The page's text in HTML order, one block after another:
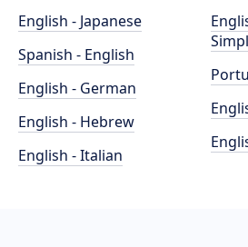
English - Japanese
Spanish - English
English - German
English - Hebrew
English - Italian